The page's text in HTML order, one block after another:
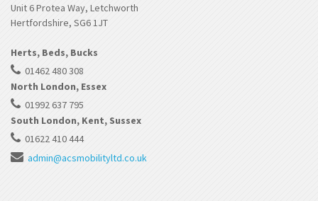
Unit 6 Protea Way, Letchworth
Hertfordshire, SG6 1JT
Herts, Beds, Bucks
01462 480 308
North London, Essex
01992 637 795
South London, Kent, Sussex
01622 410 444
admin@acsmobilityltd.co.uk